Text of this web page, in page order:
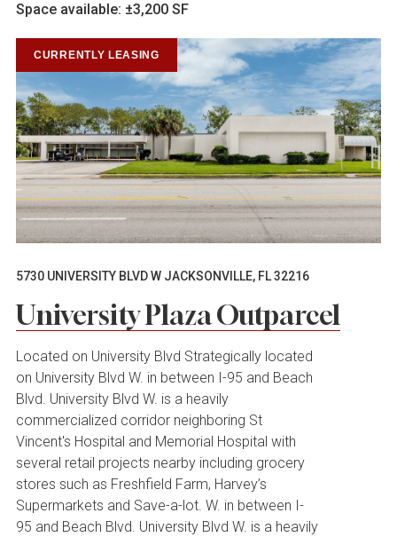
Space available: ±3,200 SF
CURRENTLY LEASING
5730 UNIVERSITY BLVD W JACKSONVILLE, FL 32216
University Plaza Outparcel
Located on University Blvd Strategically located
on University Blvd W. in between I-95 and Beach
Blvd. University Blvd W. is a heavily
commercialized corridor neighboring St
Vincent's Hospital and Memorial Hospital with
several retail projects nearby including grocery
stores such as Freshfield Farm, Harvey’s
Supermarkets and Save-a-lot. W. in between I-
95 and Beach Blvd. University Blvd W. is a heavily